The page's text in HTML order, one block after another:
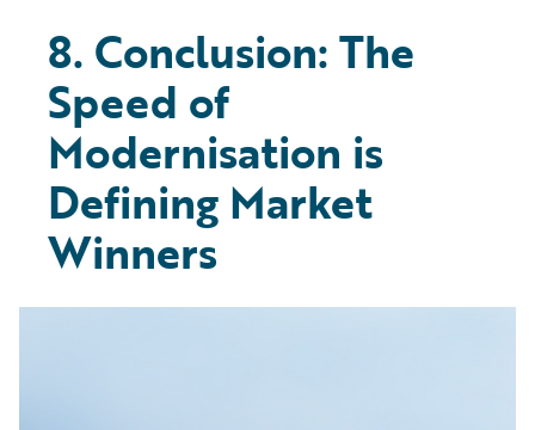
8. Conclusion: The
Speed of
Modernisation is
Defining Market
Winners